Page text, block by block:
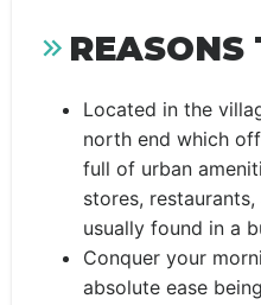
REASONS
Located in the
north end which
full of urban
stores,
usually found in a
Conquer your
absolute ease